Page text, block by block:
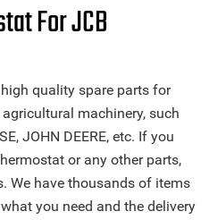
For JCB
quality spare parts for
machinery, such
JOHN DEERE, etc. If you
or any other parts,
We have thousands of items
you need and the delivery